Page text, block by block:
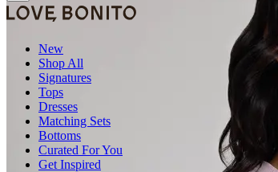
New
Shop All
Signatures
Tops
Dresses
Matching Sets
Bottoms
Curated For You
Get Inspired